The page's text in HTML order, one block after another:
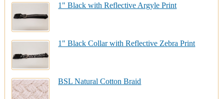
1" Black with Reflective Argyle Print
1" Black Collar with Reflective Zebra Print
BSL Natural Cotton Braid